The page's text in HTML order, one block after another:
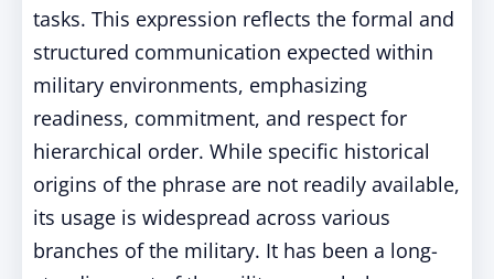
tasks. This expression reflects the formal and
structured communication expected within
military environments, emphasizing
readiness, commitment, and respect for
hierarchical order. While specific historical
origins of the phrase are not readily available,
its usage is widespread across various
branches of the military. It has been a long-